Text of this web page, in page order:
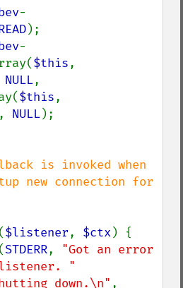
-
);
-
$this
NULL,
array(
$this
NULL);
is invoked when
new connection for
($listener, $ctx ) {
(STDERR, "Got an error
listener. "
down.\n" ,